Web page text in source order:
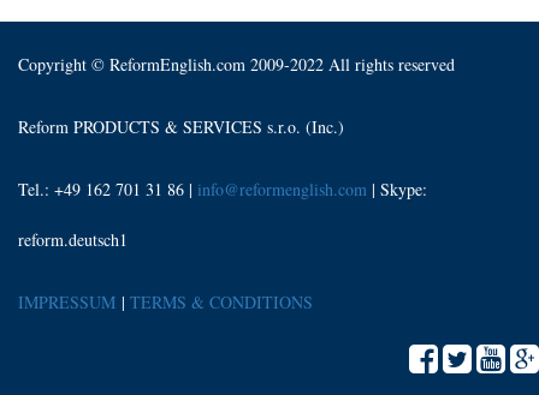
Copyright © ReformEnglish.com 2009-2022 All rights reserved
Reform PRODUCTS & SERVICES s.r.o. (Inc.)
Tel.: +49 162 701 31 86 | info@reformenglish.com | Skype:
reform.deutsch1
IMPRESSUM | TERMS & CONDITIONS